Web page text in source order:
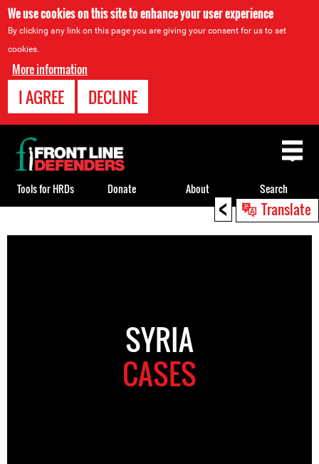
We use cookies on this site to enhance your user experience
By clicking any link on this page you are giving your consent for us to set
cookies.
More information
I AGREE DECLINE
< Translate
to
SYRIA
CASES
Back
to
top
Tools for HRDs Donate About Search